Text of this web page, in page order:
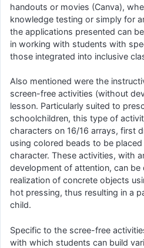
handouts or movies (Canva),
knowledge testing or simply for
the applications presented can
in working with students with
those integrated into inclusive
Also mentioned were the
screen-free activities (without
lesson. Particularly suited to
schoolchildren, this type of
characters on 16/16 arrays, first
using colored beads to be
character. These activities, with
development of attention, can
realization of concrete objects
hot pressing, thus resulting in a
child.
Specific to the scree-free
with which students can build